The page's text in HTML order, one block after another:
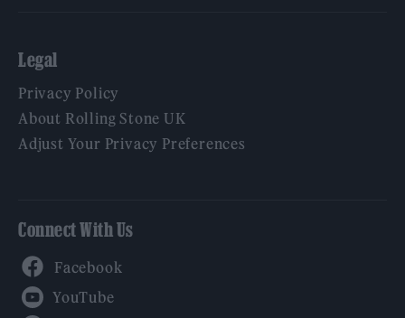
Legal
Privacy Policy
About Rolling Stone UK
Adjust Your Privacy Preferences
Connect With Us